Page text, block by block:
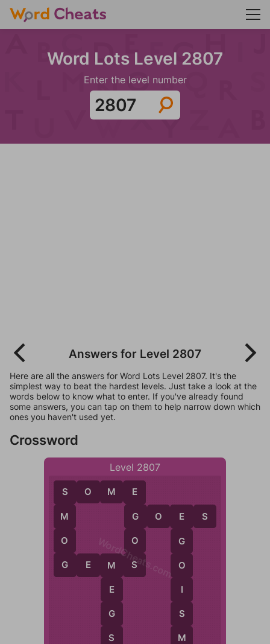
Word Lots Level 2807
Enter the level number
Answers for Level 2807
Here are all the answers for Word Lots Level 2807. It's the
simplest way to beat the hardest levels. Just take a look at the
words below to know what to enter. If you've already found
some answers, you can tap on them to help narrow down which
ones you haven't used yet.
Crossword
Level 2807
E
G
O
S
G E M S
G O E S
S
M
O
G
S O M E
M
E
G
S
E
G
O
I
S
M
WordCheats.com